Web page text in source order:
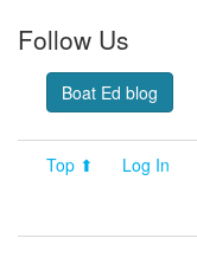
Follow Us
Boat Ed blog
Top ⬆ Log In